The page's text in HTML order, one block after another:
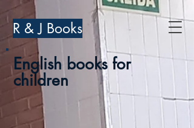
R & J Books
English books for
children